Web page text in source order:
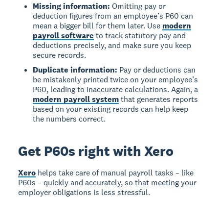
Missing information: Omitting pay or
deduction figures from an employee’s P60 can
mean a bigger bill for them later. Use modern
payroll software to track statutory pay and
deductions precisely, and make sure you keep
secure records.
Duplicate information: Pay or deductions can
be mistakenly printed twice on your employee’s
P60, leading to inaccurate calculations. Again, a
modern payroll systemthat generates reports
based on your existing records can help keep
the numbers correct.
Get P60s right with Xero
Xero helps take care of manual payroll tasks – like
P60s – quickly and accurately, so that meeting your
employer obligations is less stressful.